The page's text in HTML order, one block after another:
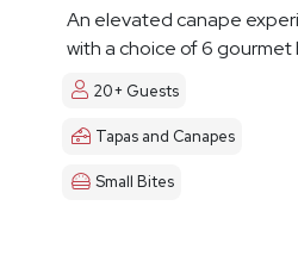
An elevated canape
with a choice of 6 gourmet
20+ Guests
Tapas and Canapes
Small Bites